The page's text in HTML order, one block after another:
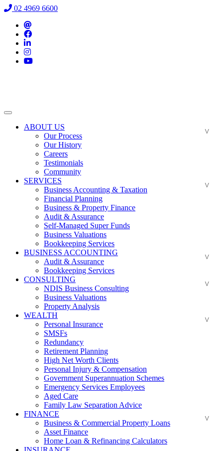
02 4969 6600
ABOUT US
Our Process
Our History
Careers
Testimonials
Community
SERVICES
Business Accounting & Taxation
Financial Planning
Business & Property Finance
Audit & Assurance
Self-Managed Super Funds
Business Valuations
Bookkeeping Services
BUSINESS ACCOUNTING
Audit & Assurance
Bookkeeping Services
CONSULTING
NDIS Business Consulting
Business Valuations
Property Analysis
WEALTH
Personal Insurance
SMSFs
Redundancy
Retirement Planning
High Net Worth Clients
Personal Injury & Compensation
Government Superannuation Schemes
Emergency Services Employees
Aged Care
Family Law Separation Advice
FINANCE
Business & Commercial Property Loans
Asset Finance
Home Loan & Refinancing Calculators